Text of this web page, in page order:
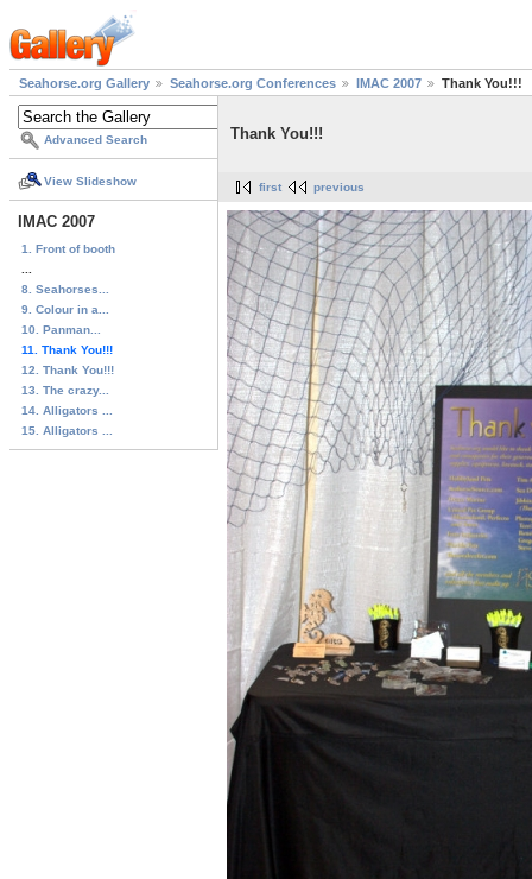
Seahorse.org Gallery Seahorse.org Conferences IMAC 2007 Thank You!!!
Advanced Search
View Slideshow
IMAC 2007
1. Front of booth
8. Seahorses...
9. Colour in a...
10. Panman...
11. Thank You!!!
12. Thank You!!!
13. The crazy...
14. Alligators ...
15. Alligators ...
Thank You!!!
first previous